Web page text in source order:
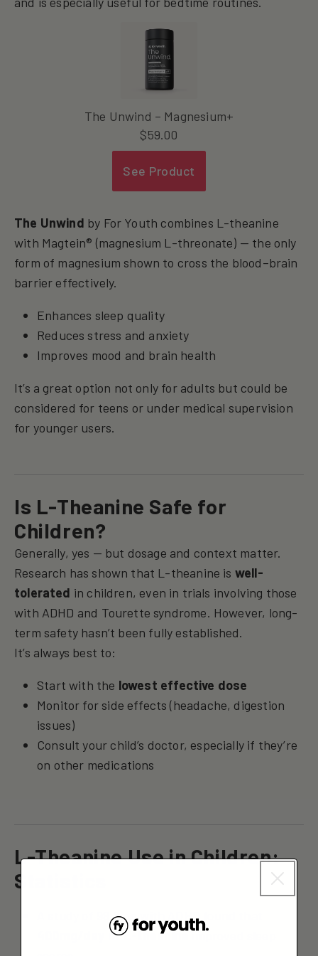
The Unwind – Magnesium+
$59.00
See Product
The Unwind by For Youth combines L-theanine
with Magtein® (magnesium L-threonate) — the only
form of magnesium shown to cross the blood–brain
barrier effectively.
Enhances sleep quality
Reduces stress and anxiety
Improves mood and brain health
It’s a great option not only for adults but could be
considered for teens or under medical supervision
for younger users.
Is L-Theanine Safe for
Children?
Generally, yes — but dosage and context matter.
Research has shown that L-theanine is well-
tolerated in children, even in trials involving those
with ADHD and Tourette syndrome. However, long-
term safety hasn’t been fully established.
It’s always best to:
Start with the lowest effective dose
Monitor for side effects (headache, digestion
issues)
Consult your child’s doctor, especially if they’re
on other medications
L-Theanine Use in Children:
Statistics
A study of 98 boys with ADHD found that
400mg/day of L-theanineimproved sleep